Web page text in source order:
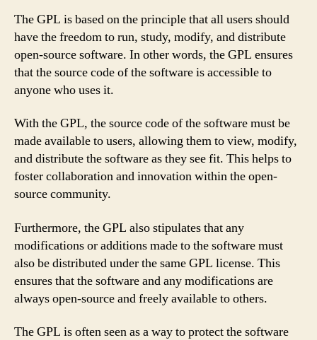
The GPL is based on the principle that all users should
have the freedom to run, study, modify, and distribute
open-source software. In other words, the GPL ensures
that the source code of the software is accessible to
anyone who uses it.
With the GPL, the source code of the software must be
made available to users, allowing them to view, modify,
and distribute the software as they see fit. This helps to
foster collaboration and innovation within the open-
source community.
Furthermore, the GPL also stipulates that any
modifications or additions made to the software must
also be distributed under the same GPL license. This
ensures that the software and any modifications are
always open-source and freely available to others.
The GPL is often seen as a way to protect the software